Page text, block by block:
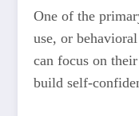
One of the
use, or
can focus on
build self-